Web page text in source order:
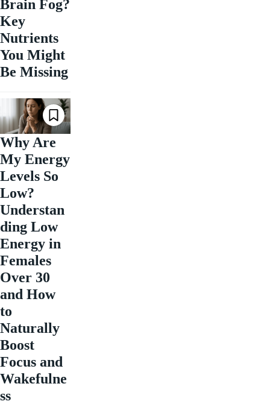
Brain Fog?
Key
Nutrients
You Might
Be Missing
Why Are
My Energy
Levels So
Low?
Understan
ding Low
Energy in
Females
Over 30
and How
to
Naturally
Boost
Focus and
Wakefulne
ss